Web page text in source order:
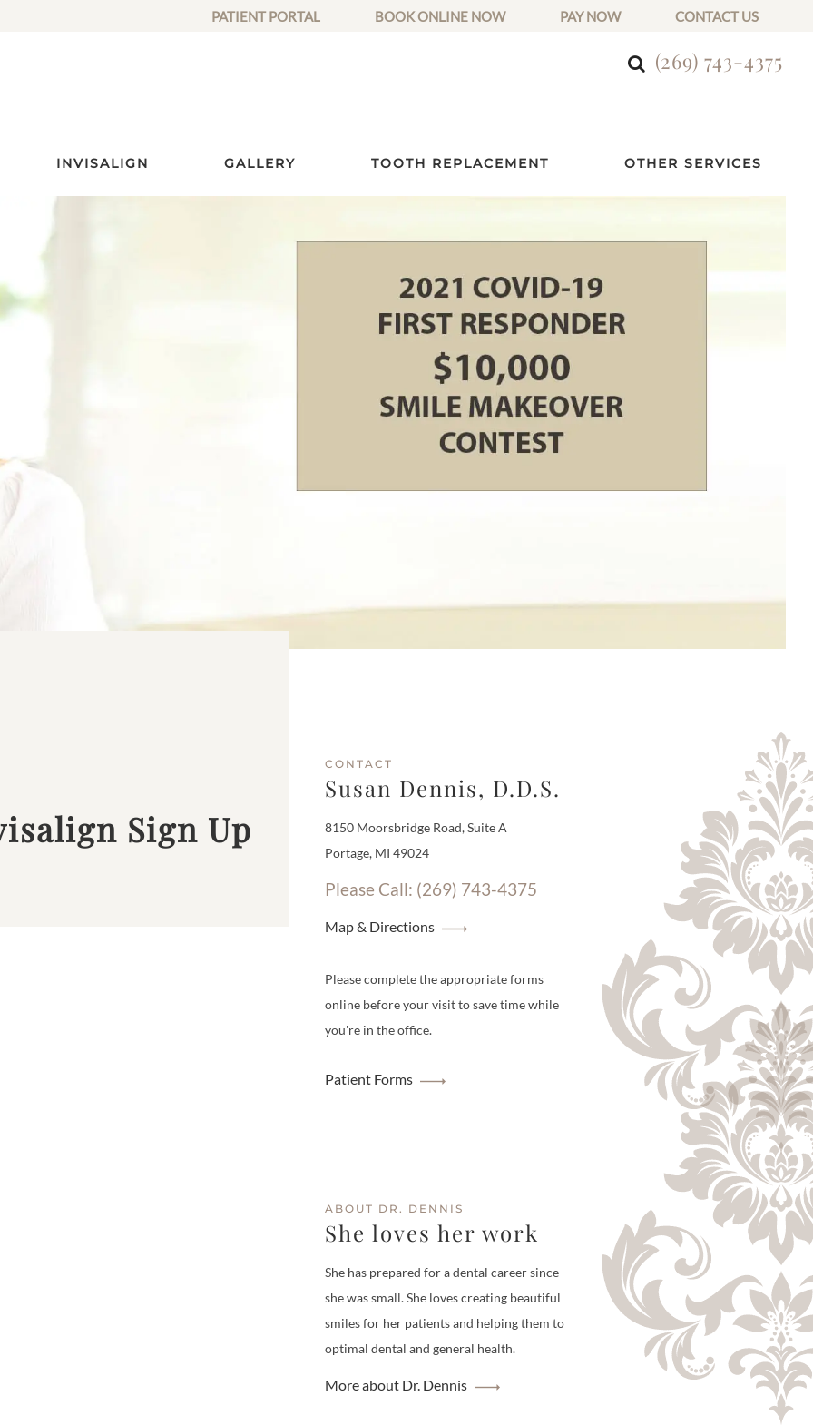
PATIENT PORTAL BOOK ONLINE NOW PAY NOW CONTACT US
(269) 743-4375
INVISALIGN GALLERY TOOTH REPLACEMENT OTHER SERVICES
Sign Up
CONTACT
Susan Dennis, D.D.S.
8150 Moorsbridge Road, Suite A
Portage, MI 49024
Please Call: (269) 743-4375
Map & Directions
Please complete the appropriate forms
online before your visit to save time while
you're in the office.
Patient Forms
ABOUT DR. DENNIS
She loves her work
She has prepared for a dental career since
she was small. She loves creating beautiful
smiles for her patients and helping them to
optimal dental and general health.
More about Dr. Dennis